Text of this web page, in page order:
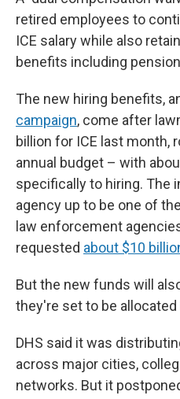
retired employees to
ICE salary while also
benefits including
The new hiring benefits,
campaign, come after
billion for ICE last month,
annual budget – with
specifically to hiring. The
agency up to be one of
law enforcement
requested about $10
But the new funds will
they're set to be allocated
DHS said it was
across major cities,
networks. But it